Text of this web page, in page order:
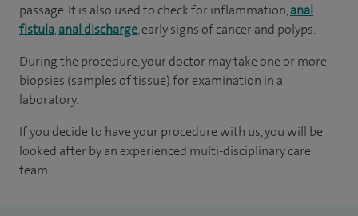
passage. It is also used to check for inflammation,anal
fistula,anal discharge, early signs of cancer and polyps.
During the procedure, your doctor may take one or more
biopsies (samples of tissue) for examination in a
laboratory.
If you decide to have your procedure with us, you will be
looked after by an experienced multi-disciplinary care
team.